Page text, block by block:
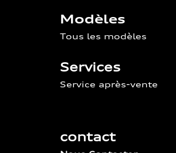
Modèles
Tous les modèles
Services
Service après-vente
contact